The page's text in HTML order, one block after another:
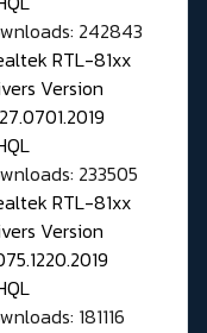
242843
RTL-81xx
Version
233505
RTL-81xx
Version
181116